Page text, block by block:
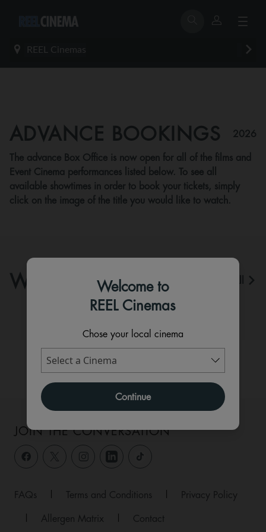
REEL Cinemas
Welcome to
REEL Cinemas
Chose your local cinema
Continue
ADVANCE BOOKINGS
2026
The advance Box Office is now open for all of the films and
Event Cinema performances listed below. To see all
available showtimes in order to book your tickets, simply
click on the image of the title you would like to watch.
WHAT'S ON
JOIN THE CONVERSATION
FAQs Terms and Conditions
Privacy Policy
Allergen Matrix Contact